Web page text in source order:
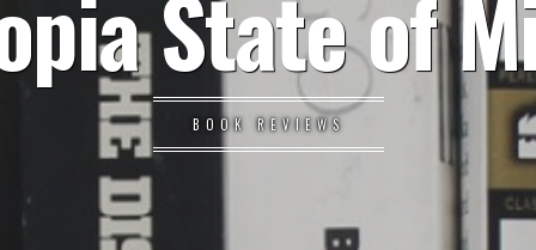
State of
BOOK REVIEWS